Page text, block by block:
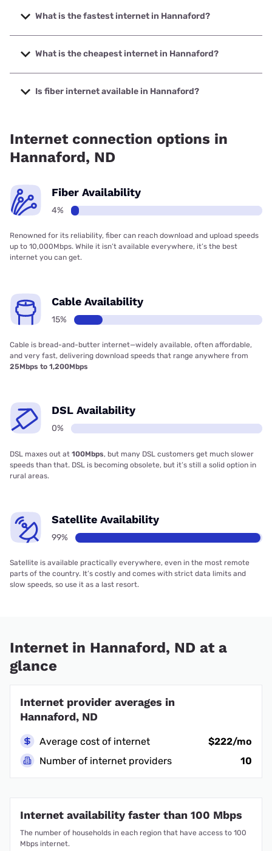
What is the fastest internet in Hannaford?
The fastest internet in Hannaford is Starlink with speeds up
to 400 Mbps.
What is the cheapest internet in Hannaford?
The cheapest internet in Hannaford is Midco with prices
starting at $29.
Is fiber internet available in Hannaford?
Internet connection options in
Hannaford, ND
Fiber Availability
4%
Renowned for its reliability, fiber can reach download and upload speeds
up to 10,000Mbps. While it isn’t available everywhere, it’s the best
internet you can get.
Cable Availability
15%
Cable is bread-and-butter internet—widely available, often affordable,
and very fast, delivering download speeds that range anywhere from
25Mbps to 1,200Mbps
DSL Availability
0%
DSL maxes out at 100Mbps, but many DSL customers get much slower
speeds than that. DSL is becoming obsolete, but it’s still a solid option in
rural areas.
Satellite Availability
99%
Satellite is available practically everywhere, even in the most remote
parts of the country. It’s costly and comes with strict data limits and
slow speeds, so use it as a last resort.
Internet in Hannaford, ND at a
glance
Internet provider averages in
Hannaford, ND
Average cost of internet
$222/mo
Number of internet providers
10
Internet availability faster than 100 Mbps
The number of households in each region that have access to 100
Mbps internet.